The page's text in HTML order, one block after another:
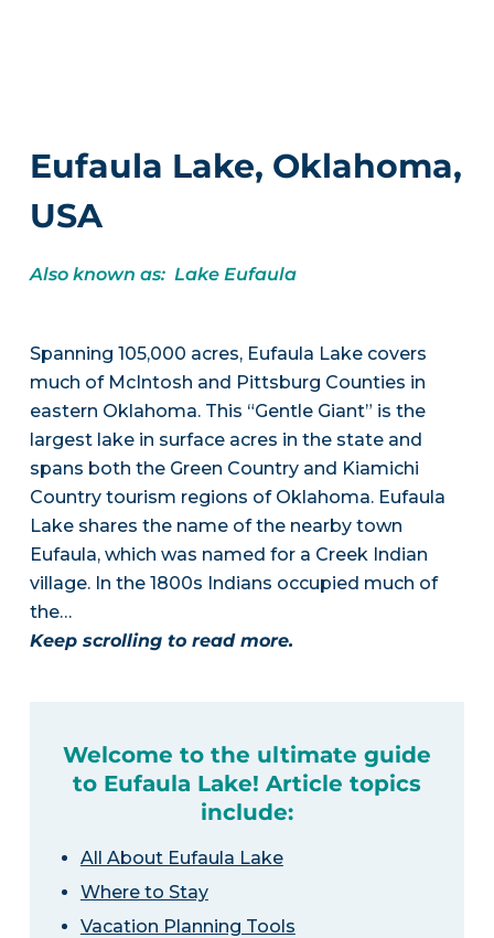
Eufaula Lake, Oklahoma,
USA
Also known as: Lake Eufaula
Spanning 105,000 acres, Eufaula Lake covers
much of McIntosh and Pittsburg Counties in
eastern Oklahoma. This “Gentle Giant” is the
largest lake in surface acres in the state and
spans both the Green Country and Kiamichi
Country tourism regions of Oklahoma. Eufaula
Lake shares the name of the nearby town
Eufaula, which was named for a Creek Indian
village. In the 1800s Indians occupied much of
the…
Keep scrolling to read more.
Welcome to the ultimate guide
to Eufaula Lake! Article topics
include:
All About Eufaula Lake
Where to Stay
Vacation Planning Tools